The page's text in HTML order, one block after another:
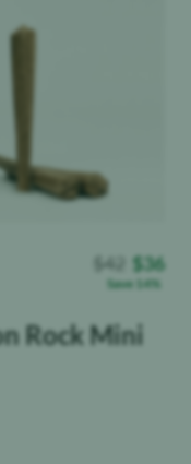
Rock Mini
$42 $36
Save 14%